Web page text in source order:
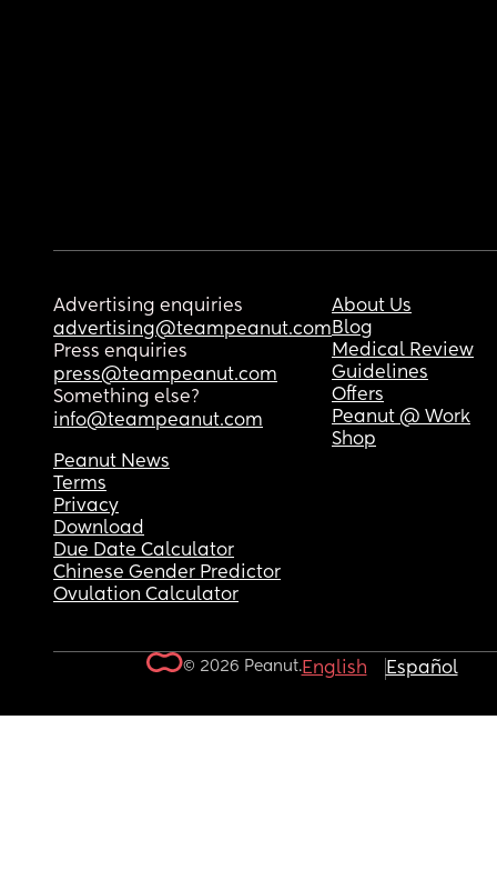
Advertising enquiries
advertising@teampeanut.com
Press enquiries
press@teampeanut.com
Something else?
info@teampeanut.com
About Us
Blog
Medical Review
Guidelines
Offers
Peanut @ Work
Shop
Peanut News
Terms
Privacy
Download
Due Date Calculator
Chinese Gender Predictor
Ovulation Calculator
© 2026 Peanut.English Español